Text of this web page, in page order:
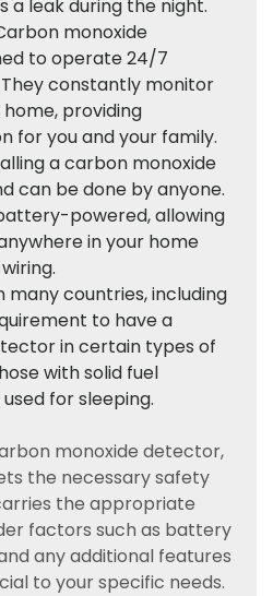
a leak during the night.
monoxide
to operate 24/7
constantly monitor
providing
for you and your family.
a carbon monoxide
can be done by anyone.
powered, allowing
in your home
many countries, including
to have a
in certain types of
with solid fuel
for sleeping.
monoxide detector,
the necessary safety
the appropriate
factors such as battery
any additional features
to your specific needs.